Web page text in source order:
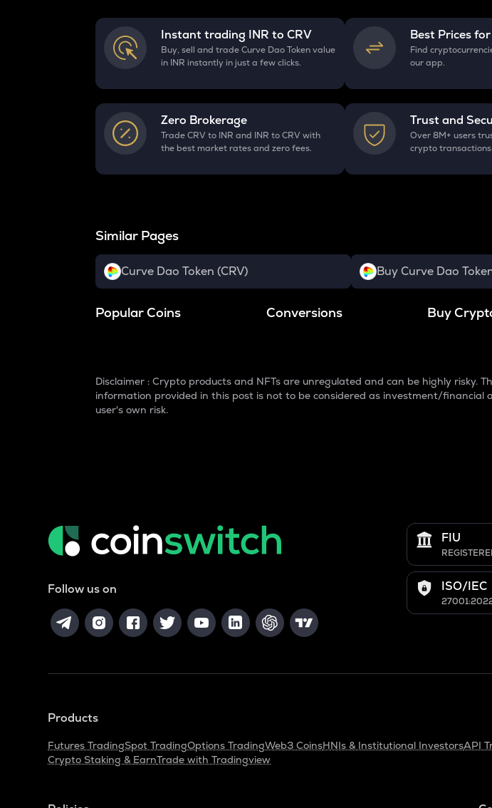
Instant trading INR toCRV
Buy, sell and trade Curve Dao Token value
in INR instantly in just a few clicks.
Best Prices for
Find
our app.
Zero Brokerage
Trade CRV to INR and INR to CRV with
the best market rates and zero fees.
Trust and
Over 8M+ users
crypto transactions.
Similar Pages
Curve Dao Token (CRV) Buy Curve Dao
Popular Coins Conversions Buy
Disclaimer : Crypto products and NFTs are unregulated and can be highly risky.
information provided in this post is not to be considered as investment/
user's own risk.
Follow us on
FIU
ISO/IEC
Products
Futures TradingSpot TradingOptions TradingWeb3 CoinsHNIs & Institutional InvestorsAPI
Crypto Staking & EarnTrade with Tradingview